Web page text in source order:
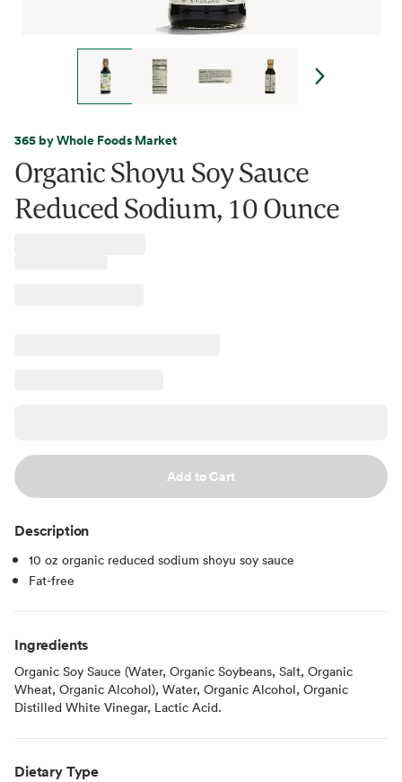
365 by Whole Foods Market
Organic Shoyu Soy Sauce
Reduced Sodium, 10 Ounce
Add to Cart
Description
10 oz organic reduced sodium shoyu soy sauce
Fat-free
Ingredients
Organic Soy Sauce (Water, Organic Soybeans, Salt, Organic
Wheat, Organic Alcohol), Water, Organic Alcohol, Organic
Distilled White Vinegar, Lactic Acid.
Dietary Type